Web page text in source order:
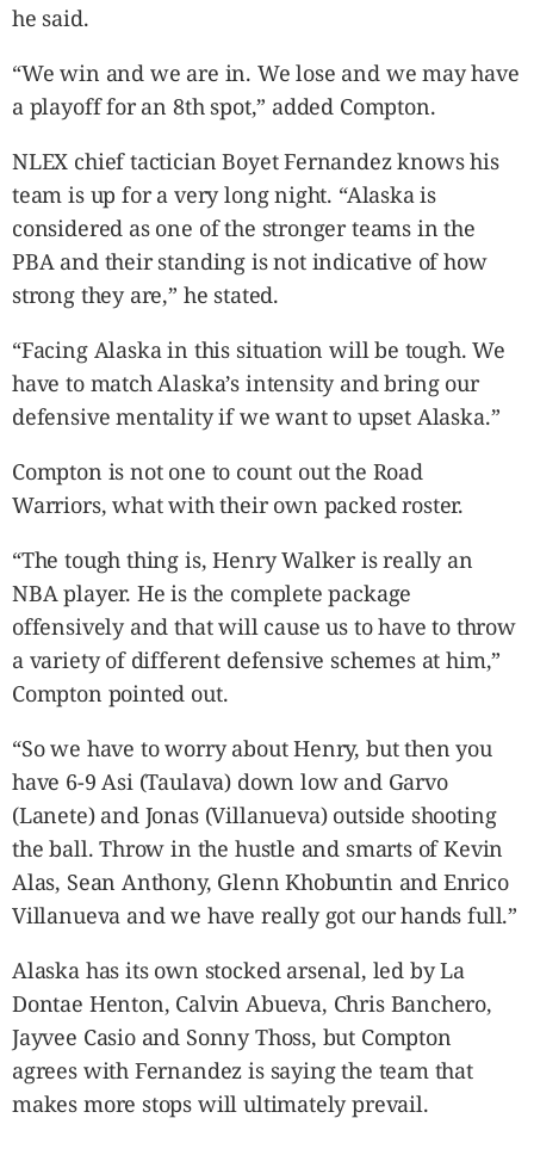
he said.
“We win and we are in. We lose and we may have
a playoff for an 8th spot,” added Compton.
NLEX chief tactician Boyet Fernandez knows his
team is up for a very long night. “Alaska is
considered as one of the stronger teams in the
PBA and their standing is not indicative of how
strong they are,” he stated.
“Facing Alaska in this situation will be tough. We
have to match Alaska’s intensity and bring our
defensive mentality if we want to upset Alaska.”
Compton is not one to count out the Road
Warriors, what with their own packed roster.
“The tough thing is, Henry Walker is really an
NBA player. He is the complete package
offensively and that will cause us to have to throw
a variety of different defensive schemes at him,”
Compton pointed out.
“So we have to worry about Henry, but then you
have 6-9 Asi (Taulava) down low and Garvo
(Lanete) and Jonas (Villanueva) outside shooting
the ball. Throw in the hustle and smarts of Kevin
Alas, Sean Anthony, Glenn Khobuntin and Enrico
Villanueva and we have really got our hands full.”
Alaska has its own stocked arsenal, led by La
Dontae Henton, Calvin Abueva, Chris Banchero,
Jayvee Casio and Sonny Thoss, but Compton
agrees with Fernandez is saying the team that
makes more stops will ultimately prevail.